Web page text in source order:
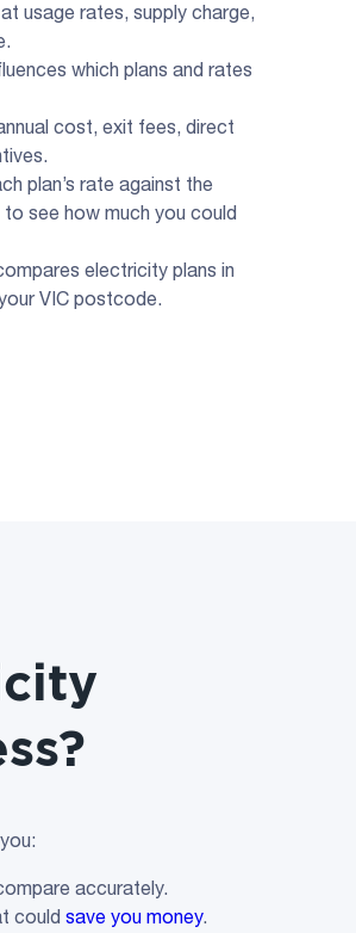
usage rates, supply charge,
which plans and rates
cost, exit fees, direct
plan’s rate against the
see how much you could
electricity plans in
VIC postcode.
accurately.
could save you money.